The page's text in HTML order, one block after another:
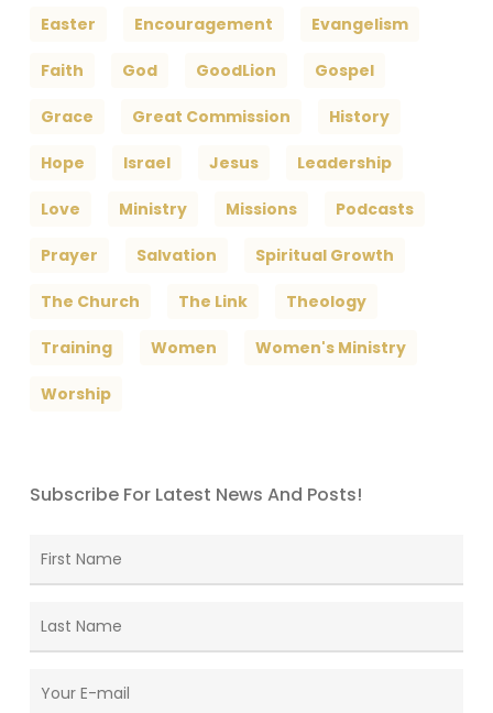
Easter Encouragement Evangelism
Faith God GoodLion Gospel
Grace Great Commission History
Hope Israel Jesus Leadership
Love Ministry Missions Podcasts
Prayer Salvation Spiritual Growth
The Church The Link Theology
Training Women Women's Ministry
Worship
Subscribe For Latest News And Posts!